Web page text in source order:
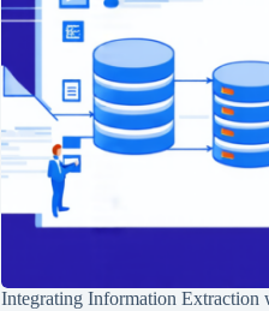
Integrating Information Extraction